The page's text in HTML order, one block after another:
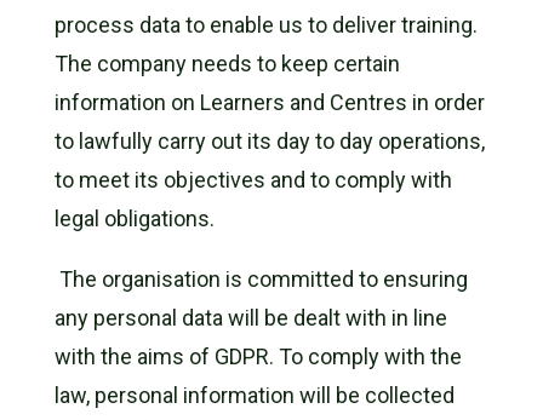
process data to enable us to deliver training.
The company needs to keep certain
information on Learners and Centres in order
to lawfully carry out its day to day operations,
to meet its objectives and to comply with
legal obligations.
The organisation is committed to ensuring
any personal data will be dealt with in line
with the aims of GDPR. To comply with the
law, personal information will be collected